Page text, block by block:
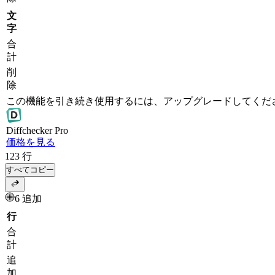
文
字
合
計
削
除
この機能を引き続き使用するには、アップグレードしてくだ
DiffcheckerPro
価格を見る
123 行
すべてコピー
6 追加
行
合
計
追